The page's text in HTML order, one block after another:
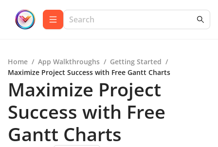
Home / App Walkthroughs / Getting Started /
Maximize Project Success with Free Gantt Charts
Maximize Project
Success with Free
Gantt Charts